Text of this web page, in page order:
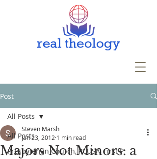
Post
All Posts
Presbyterian Church, PCUSA, First P
All Posts
Majors Not Minors: a
Steven Marsh
Jan 23, 2012 1 min read